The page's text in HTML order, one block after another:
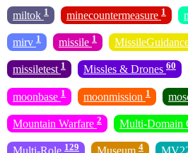
miltok 1 minecountermeasure 1
mirv 1 missile 1
missiletest 1 Missles & Drones 60
moonbase 1 moonmission 1
Mountain Warfare 2 Multi-Domain
129 4